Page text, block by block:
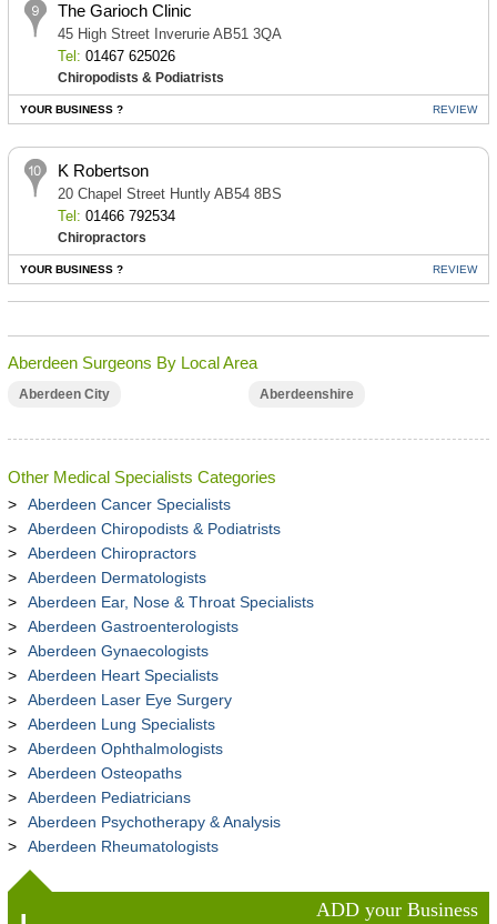
The Garioch Clinic
45 High Street Inverurie AB51 3QA
Tel: 01467 625026
Chiropodists & Podiatrists
YOUR BUSINESS ? REVIEW
K Robertson
20 Chapel Street Huntly AB54 8BS
Tel: 01466 792534
Chiropractors
YOUR BUSINESS ? REVIEW
Aberdeen Surgeons By Local Area
Aberdeen City Aberdeenshire
Other Medical Specialists Categories
Aberdeen Cancer Specialists
Aberdeen Chiropodists & Podiatrists
Aberdeen Chiropractors
Aberdeen Dermatologists
Aberdeen Ear, Nose & Throat Specialists
Aberdeen Gastroenterologists
Aberdeen Gynaecologists
Aberdeen Heart Specialists
Aberdeen Laser Eye Surgery
Aberdeen Lung Specialists
Aberdeen Ophthalmologists
Aberdeen Osteopaths
Aberdeen Pediatricians
Aberdeen Psychotherapy & Analysis
Aberdeen Rheumatologists
ADD your Business